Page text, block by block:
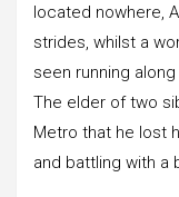
located nowhere,
strides, whilst a
seen running
The elder of two
Metro that he lost
and battling with a